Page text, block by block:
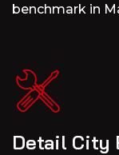
benchmark in
Detail City